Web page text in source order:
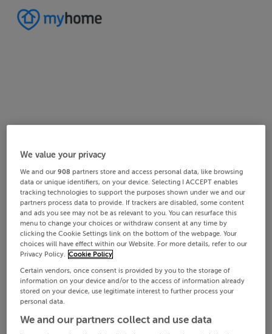
We value your privacy
We and our908 partners store and access personal data, like browsing
data or unique identifiers, on your device. Selecting I ACCEPT enables
tracking technologies to support the purposes shown under we and our
partners process data to provide. If trackers are disabled, some content
and ads you see may not be as relevant to you. You can resurface this
menu to change your choices or withdraw consent at any time by
clicking the Cookie Settings link on the bottom of the webpage. Your
choices will have effect within our Website. For more details, refer to our
Privacy Policy. Cookie Policy
Certain vendors, once consent is provided by you to the storage of
information on your device and/or to the access of information already
stored on your device, use legitimate interest to further process your
personal data.
We and our partners collect and use data